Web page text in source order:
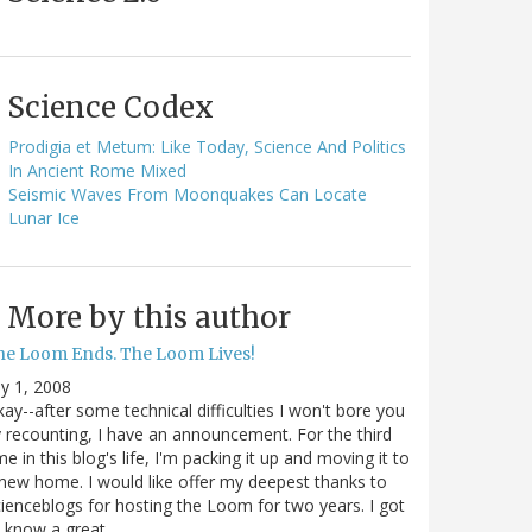
Science Codex
Prodigia et Metum: Like Today, Science And Politics
In Ancient Rome Mixed
Seismic Waves From Moonquakes Can Locate
Lunar Ice
More by this author
Loom Ends. The Loom Lives!
1, 2008
after some technical difficulties I won't bore you
recounting, I have an announcement. For the third
in this blog's life, I'm packing it up and moving it to
home. I would like offer my deepest thanks to
for hosting the Loom for two years. I got